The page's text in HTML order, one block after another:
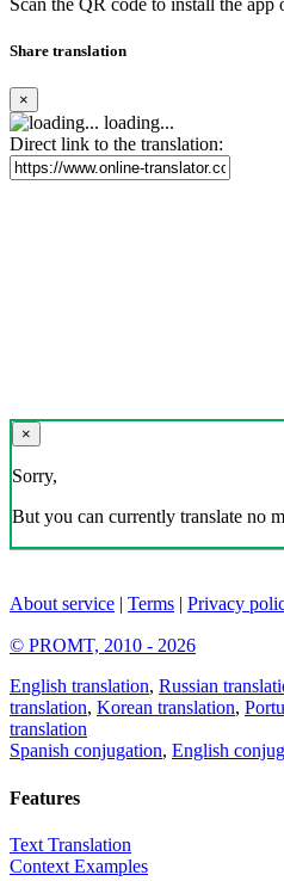
Scan the QR code to install the app
Share translation
×
loading...
Direct link to the translation:
×
Sorry,
But you can currently translate no
About service | Terms | Privacy
© PROMT, 2010 - 2026
English translation, Russian
translation, Korean translation,
translation
Spanish conjugation, English
Features
Text Translation
Context Examples